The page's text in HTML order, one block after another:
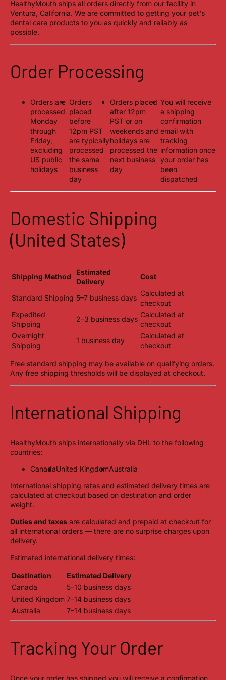
HealthyMouth ships all orders directly from our facility in
Ventura, California. We are committed to getting your pet's
dental care products to you as quickly and reliably as
possible.
Order Processing
Orders are
processed
Monday
through
Friday,
excluding
US public
holidays
Orders
placed
before
12pm PST
are typically
processed
the same
business
day
Orders placed
after 12pm
PST or on
weekends and
holidays are
processed the
next business
day
You will receive
a shipping
confirmation
email with
tracking
information once
your order has
been
dispatched
Domestic Shipping
(United States)
Shipping Method
Estimated
Delivery
Cost
Standard Shipping 5–7 business days
Calculated at
checkout
Expedited
Shipping
2–3 business days
Calculated at
checkout
Overnight
Shipping
1 business day
Calculated at
checkout
Free standard shipping may be available on qualifying orders.
Any free shipping thresholds will be displayed at checkout.
International Shipping
HealthyMouth ships internationally via DHL to the following
countries:
CanadaUnited KingdomAustralia
International shipping rates and estimated delivery times are
calculated at checkout based on destination and order
weight.
Duties and taxes are calculated and prepaid at checkout for
all international orders — there are no surprise charges upon
delivery.
Estimated international delivery times:
Destination
Estimated Delivery
Canada
5–10 business days
United Kingdom 7–14 business days
Australia
7–14 business days
Tracking Your Order